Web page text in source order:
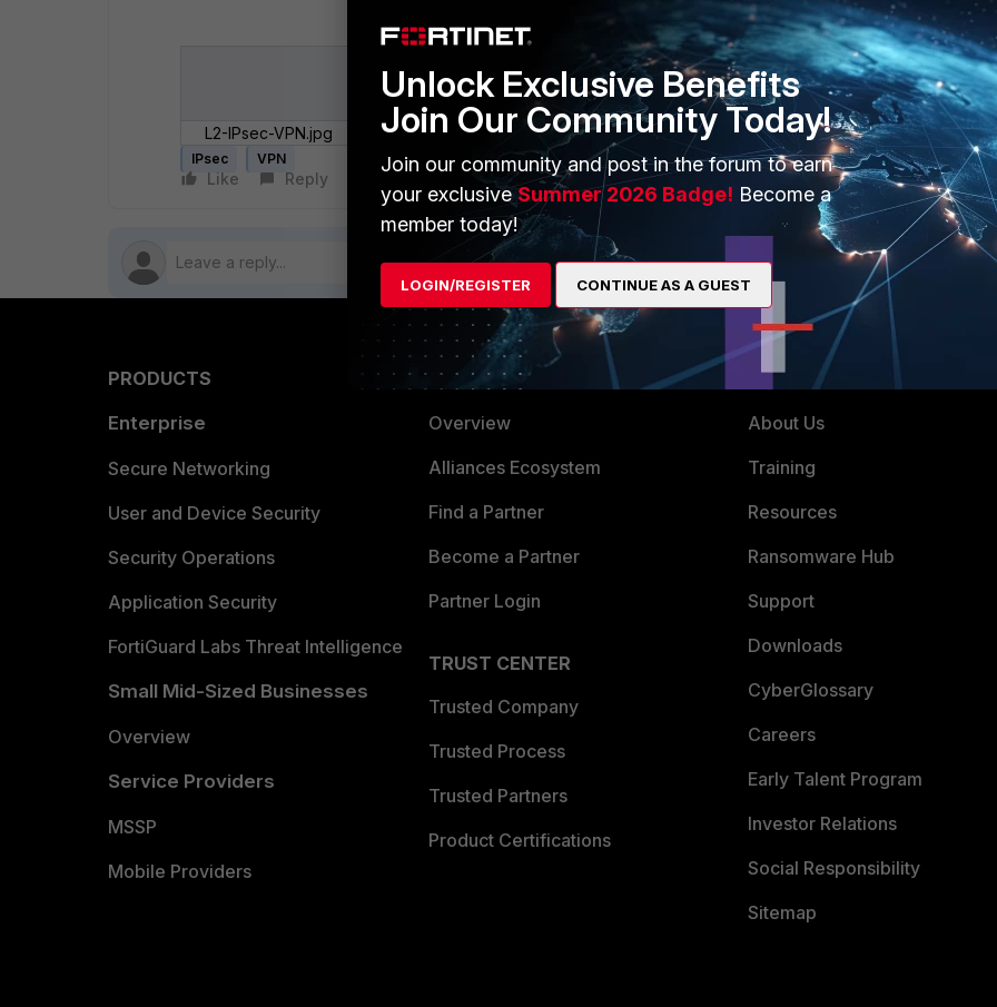
L2-IPsec-VPN.jpg
IPsec VPN
Like Reply
PRODUCTS
Enterprise
Secure Networking
User and Device Security
Security Operations
Application Security
FortiGuard Labs Threat Intelligence
Small Mid-Sized Businesses
Overview
Service Providers
MSSP
Mobile Providers
PARTNERS
Overview
Alliances Ecosystem
Find a Partner
Become a Partner
Partner Login
TRUST CENTER
Trusted Company
Trusted Process
Trusted Partners
Product Certifications
MORE
About Us
Training
Resources
Ransomware Hub
Support
Downloads
CyberGlossary
Careers
Early Talent Program
Investor Relations
Social Responsibility
Sitemap
Unlock Exclusive Benefits
Join Our Community Today!
Join our community and post in the forum to earn
your exclusiveSummer 2026 Badge! Become a
member today!
LOGIN/REGISTER CONTINUE AS A GUEST